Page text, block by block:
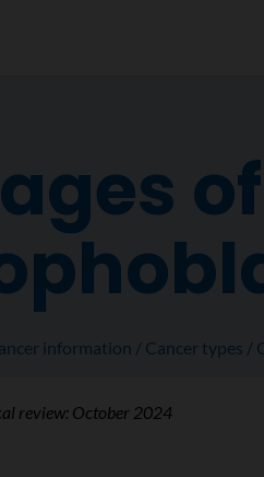
information Cancer types
review: October 2024